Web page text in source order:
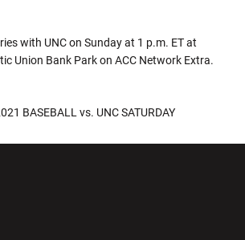
with UNC on Sunday at 1 p.m. ET at
Union Bank Park on ACC Network Extra.
BASEBALL vs. UNC SATURDAY